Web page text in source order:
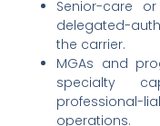
Senior-care
delegated-
the carrier.
MGAs and
specialty
professional-
operations.